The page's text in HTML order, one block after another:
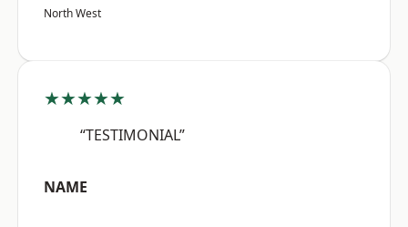
North West
★★★★★
“TESTIMONIAL”
NAME